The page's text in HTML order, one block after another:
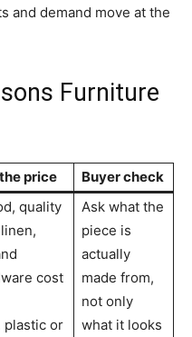
and demand move at the
Furniture
price Buyer check
quality
cost
plastic or
Ask what the
piece is
actually
made from,
not only
what it looks